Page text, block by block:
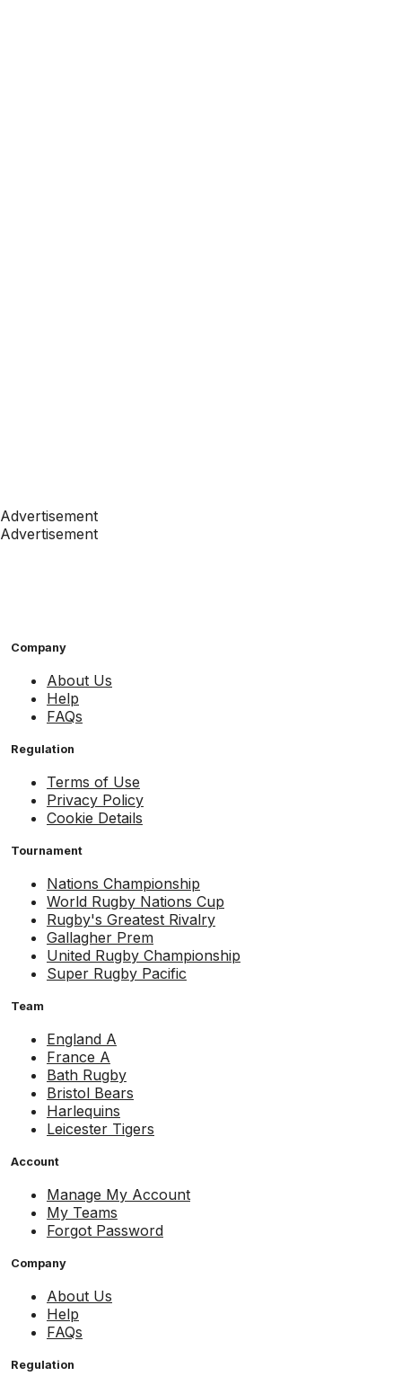
Advertisement
Advertisement
Company
About Us
Help
FAQs
Regulation
Terms of Use
Privacy Policy
Cookie Details
Tournament
Nations Championship
World Rugby Nations Cup
Rugby's Greatest Rivalry
Gallagher Prem
United Rugby Championship
Super Rugby Pacific
Team
England A
France A
Bath Rugby
Bristol Bears
Harlequins
Leicester Tigers
Account
Manage My Account
My Teams
Forgot Password
Company
About Us
Help
FAQs
Regulation